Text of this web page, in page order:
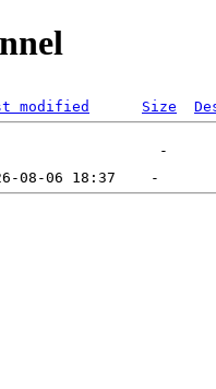
modified Size